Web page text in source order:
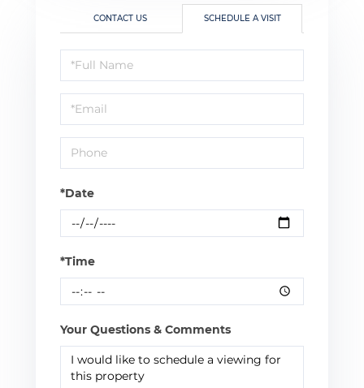
CONTACT US SCHEDULE A VISIT
Schedule
a
Visit
*Date
*Time
Your Questions & Comments